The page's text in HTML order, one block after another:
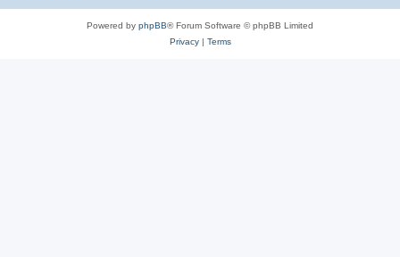
Powered by phpBB® Forum Software © phpBB Limited
Privacy| Terms